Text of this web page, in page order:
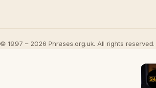
© 1997 – 2026 Phrases.org.uk. All rights reserved.